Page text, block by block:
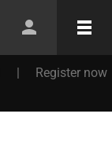
| Register now